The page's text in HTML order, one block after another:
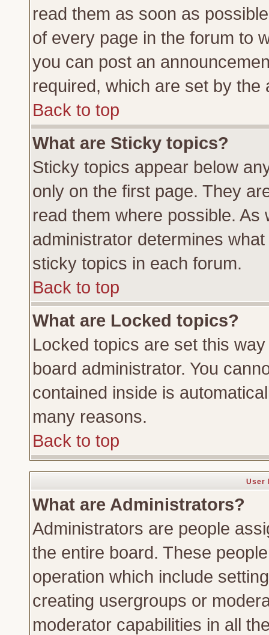
read them as soon as
of every page in the forum to
you can post an
required, which are set by the
Back to top
What are Sticky topics?
Sticky topics appear below
only on the first page. They
read them where possible.
administrator determines
sticky topics in each forum.
Back to top
What are Locked topics?
Locked topics are set this
board administrator. You
contained inside is
many reasons.
Back to top
User
What are Administrators?
Administrators are people
the entire board. These
operation which include
creating usergroups or
moderator capabilities in all